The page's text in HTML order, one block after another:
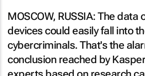
MOSCOW, RUSSIA: The data
devices could easily fall into
cybercriminals. That's the
conclusion reached by